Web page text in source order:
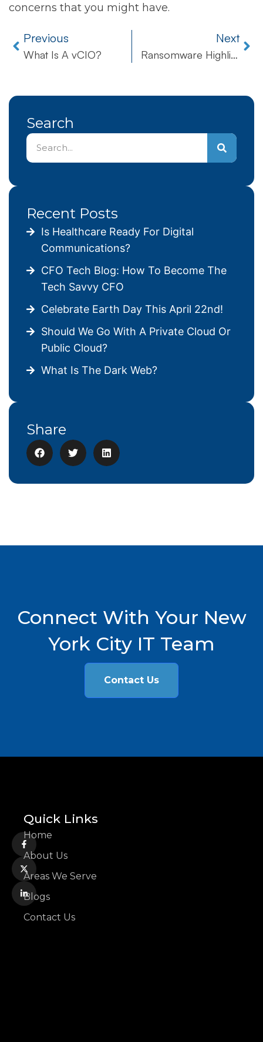
concerns that you might have.
Previous
What Is A vCIO?
Next
Ransomware Highlights Vulnerabilities of Hospitals’ Security Systems
Search
Recent Posts
Is Healthcare Ready For Digital
Communications?
CFO Tech Blog: How To Become The
Tech Savvy CFO
Celebrate Earth Day This April 22nd!
Should We Go With A Private Cloud Or
Public Cloud?
What Is The Dark Web?
Share
Connect With Your New
York City IT Team
Contact Us
Quick Links
Home
About Us
Areas We Serve
Blogs
Contact Us